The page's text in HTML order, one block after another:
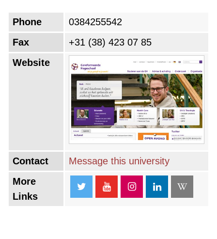
Phone
0384255542
Fax
+31 (38) 423 07 85
Website
Contact
Message this university
More
Links